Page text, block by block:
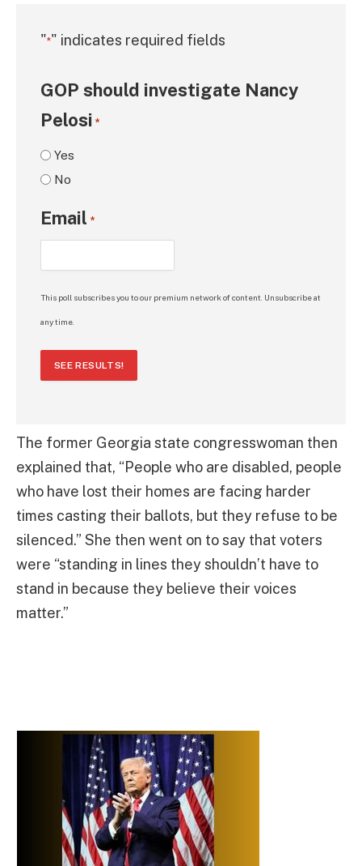
"*" indicates required fields
GOP should investigate Nancy
Pelosi *
Yes
No
Email *
This poll subscribes you to our premium network of content. Unsubscribe at
any time.
SEE RESULTS!
The former Georgia state congresswoman then
explained that, “People who are disabled, people
who have lost their homes are facing harder
times casting their ballots, but they refuse to be
silenced.” She then went on to say that voters
were “standing in lines they shouldn’t have to
stand in because they believe their voices
matter.”